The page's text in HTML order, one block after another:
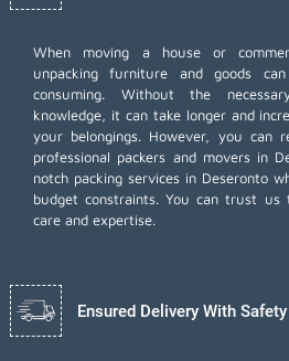
When moving a house or
unpacking furniture and goods
consuming. Without the
knowledge, it can take longer and
your belongings. However, you can
professional packers and movers in
notch packing services in Deseronto
budget constraints. You can trust
care and expertise.
Ensured Delivery With